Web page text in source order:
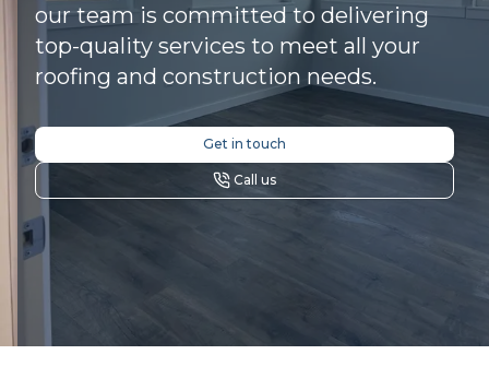
our team is committed to delivering
top-quality services to meet all your
roofing and construction needs.
Get in touch
Call us